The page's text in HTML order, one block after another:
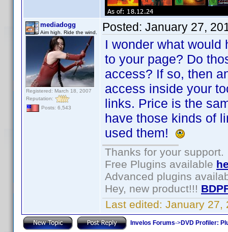
mediadogg
Aim high. Ride the wind.
Registered: March 18, 2007
Reputation:
Posts: 6,543
Posted: January 27,
I wonder what
to your page? Do
access? If so, then
access inside your
links. Price is the
have those kinds of
used them!
Thanks for your support.
Free Plugins available
Advanced plugins
Hey, new product!!!
Last edited: January 27,
Invelos Forums->DVD Profiler: